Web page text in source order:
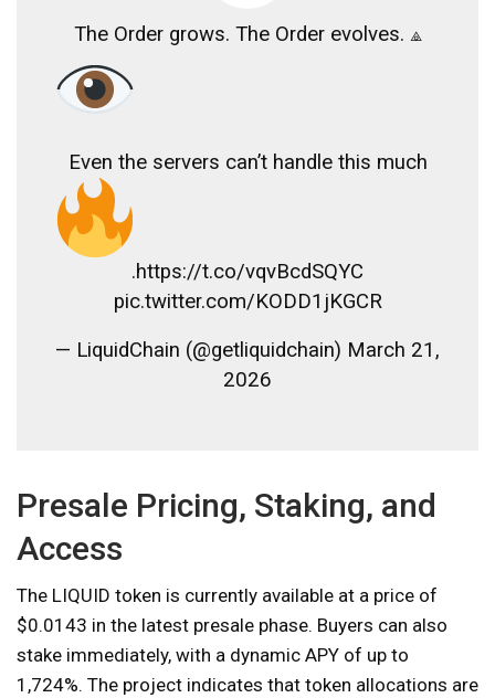
The Order grows. The Order evolves. ⟁
Even the servers can’t handle this much
.https://t.co/vqvBcdSQYC
pic.twitter.com/KODD1jKGCR
— LiquidChain (@getliquidchain) March 21,
2026
Presale Pricing, Staking, and
Access
The LIQUID token is currently available at a price of
$0.0143 in the latest presale phase. Buyers can also
stake immediately, with a dynamic APY of up to
1,724%. The project indicates that token allocations are